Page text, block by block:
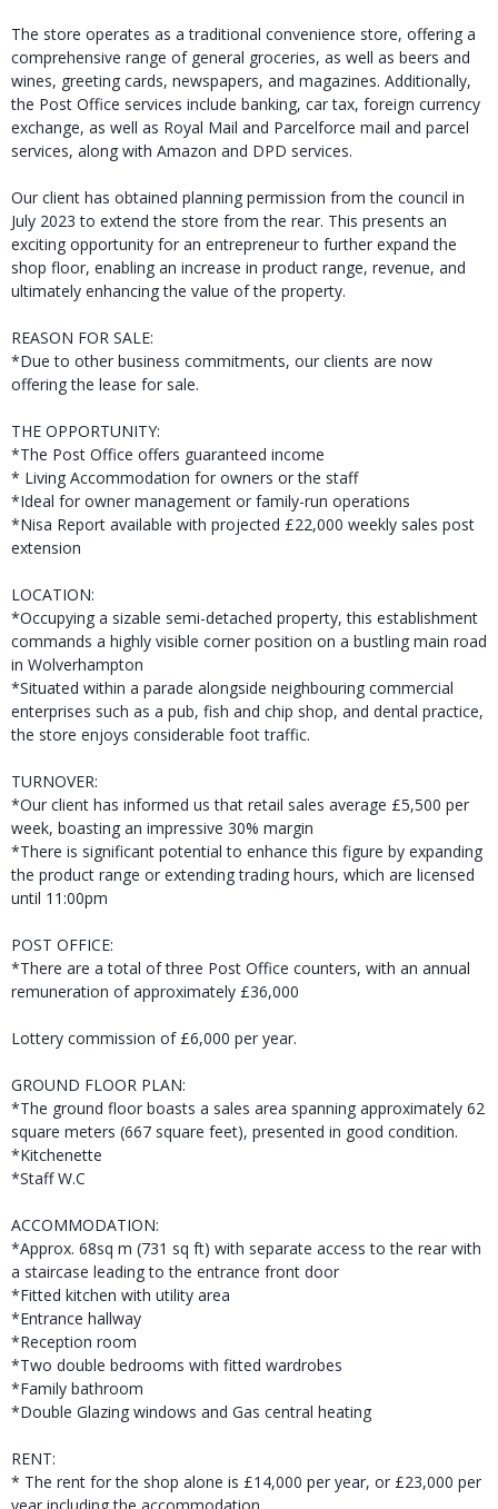
The store operates as a traditional convenience store, offering a
comprehensive range of general groceries, as well as beers and
wines, greeting cards, newspapers, and magazines. Additionally,
the Post Office services include banking, car tax, foreign currency
exchange, as well as Royal Mail and Parcelforce mail and parcel
services, along with Amazon and DPD services.
Our client has obtained planning permission from the council in
July 2023 to extend the store from the rear. This presents an
exciting opportunity for an entrepreneur to further expand the
shop floor, enabling an increase in product range, revenue, and
ultimately enhancing the value of the property.
REASON FOR SALE:
*Due to other business commitments, our clients are now
offering the lease for sale.
THE OPPORTUNITY:
*The Post Office offers guaranteed income
* Living Accommodation for owners or the staff
*Ideal for owner management or family-run operations
*Nisa Report available with projected £22,000 weekly sales post
extension
LOCATION:
*Occupying a sizable semi-detached property, this establishment
commands a highly visible corner position on a bustling main road
in Wolverhampton
*Situated within a parade alongside neighbouring commercial
enterprises such as a pub, fish and chip shop, and dental practice,
the store enjoys considerable foot traffic.
TURNOVER:
*Our client has informed us that retail sales average £5,500 per
week, boasting an impressive 30% margin
*There is significant potential to enhance this figure by expanding
the product range or extending trading hours, which are licensed
until 11:00pm
POST OFFICE:
*There are a total of three Post Office counters, with an annual
remuneration of approximately £36,000
Lottery commission of £6,000 per year.
GROUND FLOOR PLAN:
*The ground floor boasts a sales area spanning approximately 62
square meters (667 square feet), presented in good condition.
*Kitchenette
*Staff W.C
ACCOMMODATION:
*Approx. 68sq m (731 sq ft) with separate access to the rear with
a staircase leading to the entrance front door
*Fitted kitchen with utility area
*Entrance hallway
*Reception room
*Two double bedrooms with fitted wardrobes
*Family bathroom
*Double Glazing windows and Gas central heating
RENT:
* The rent for the shop alone is £14,000 per year, or £23,000 per